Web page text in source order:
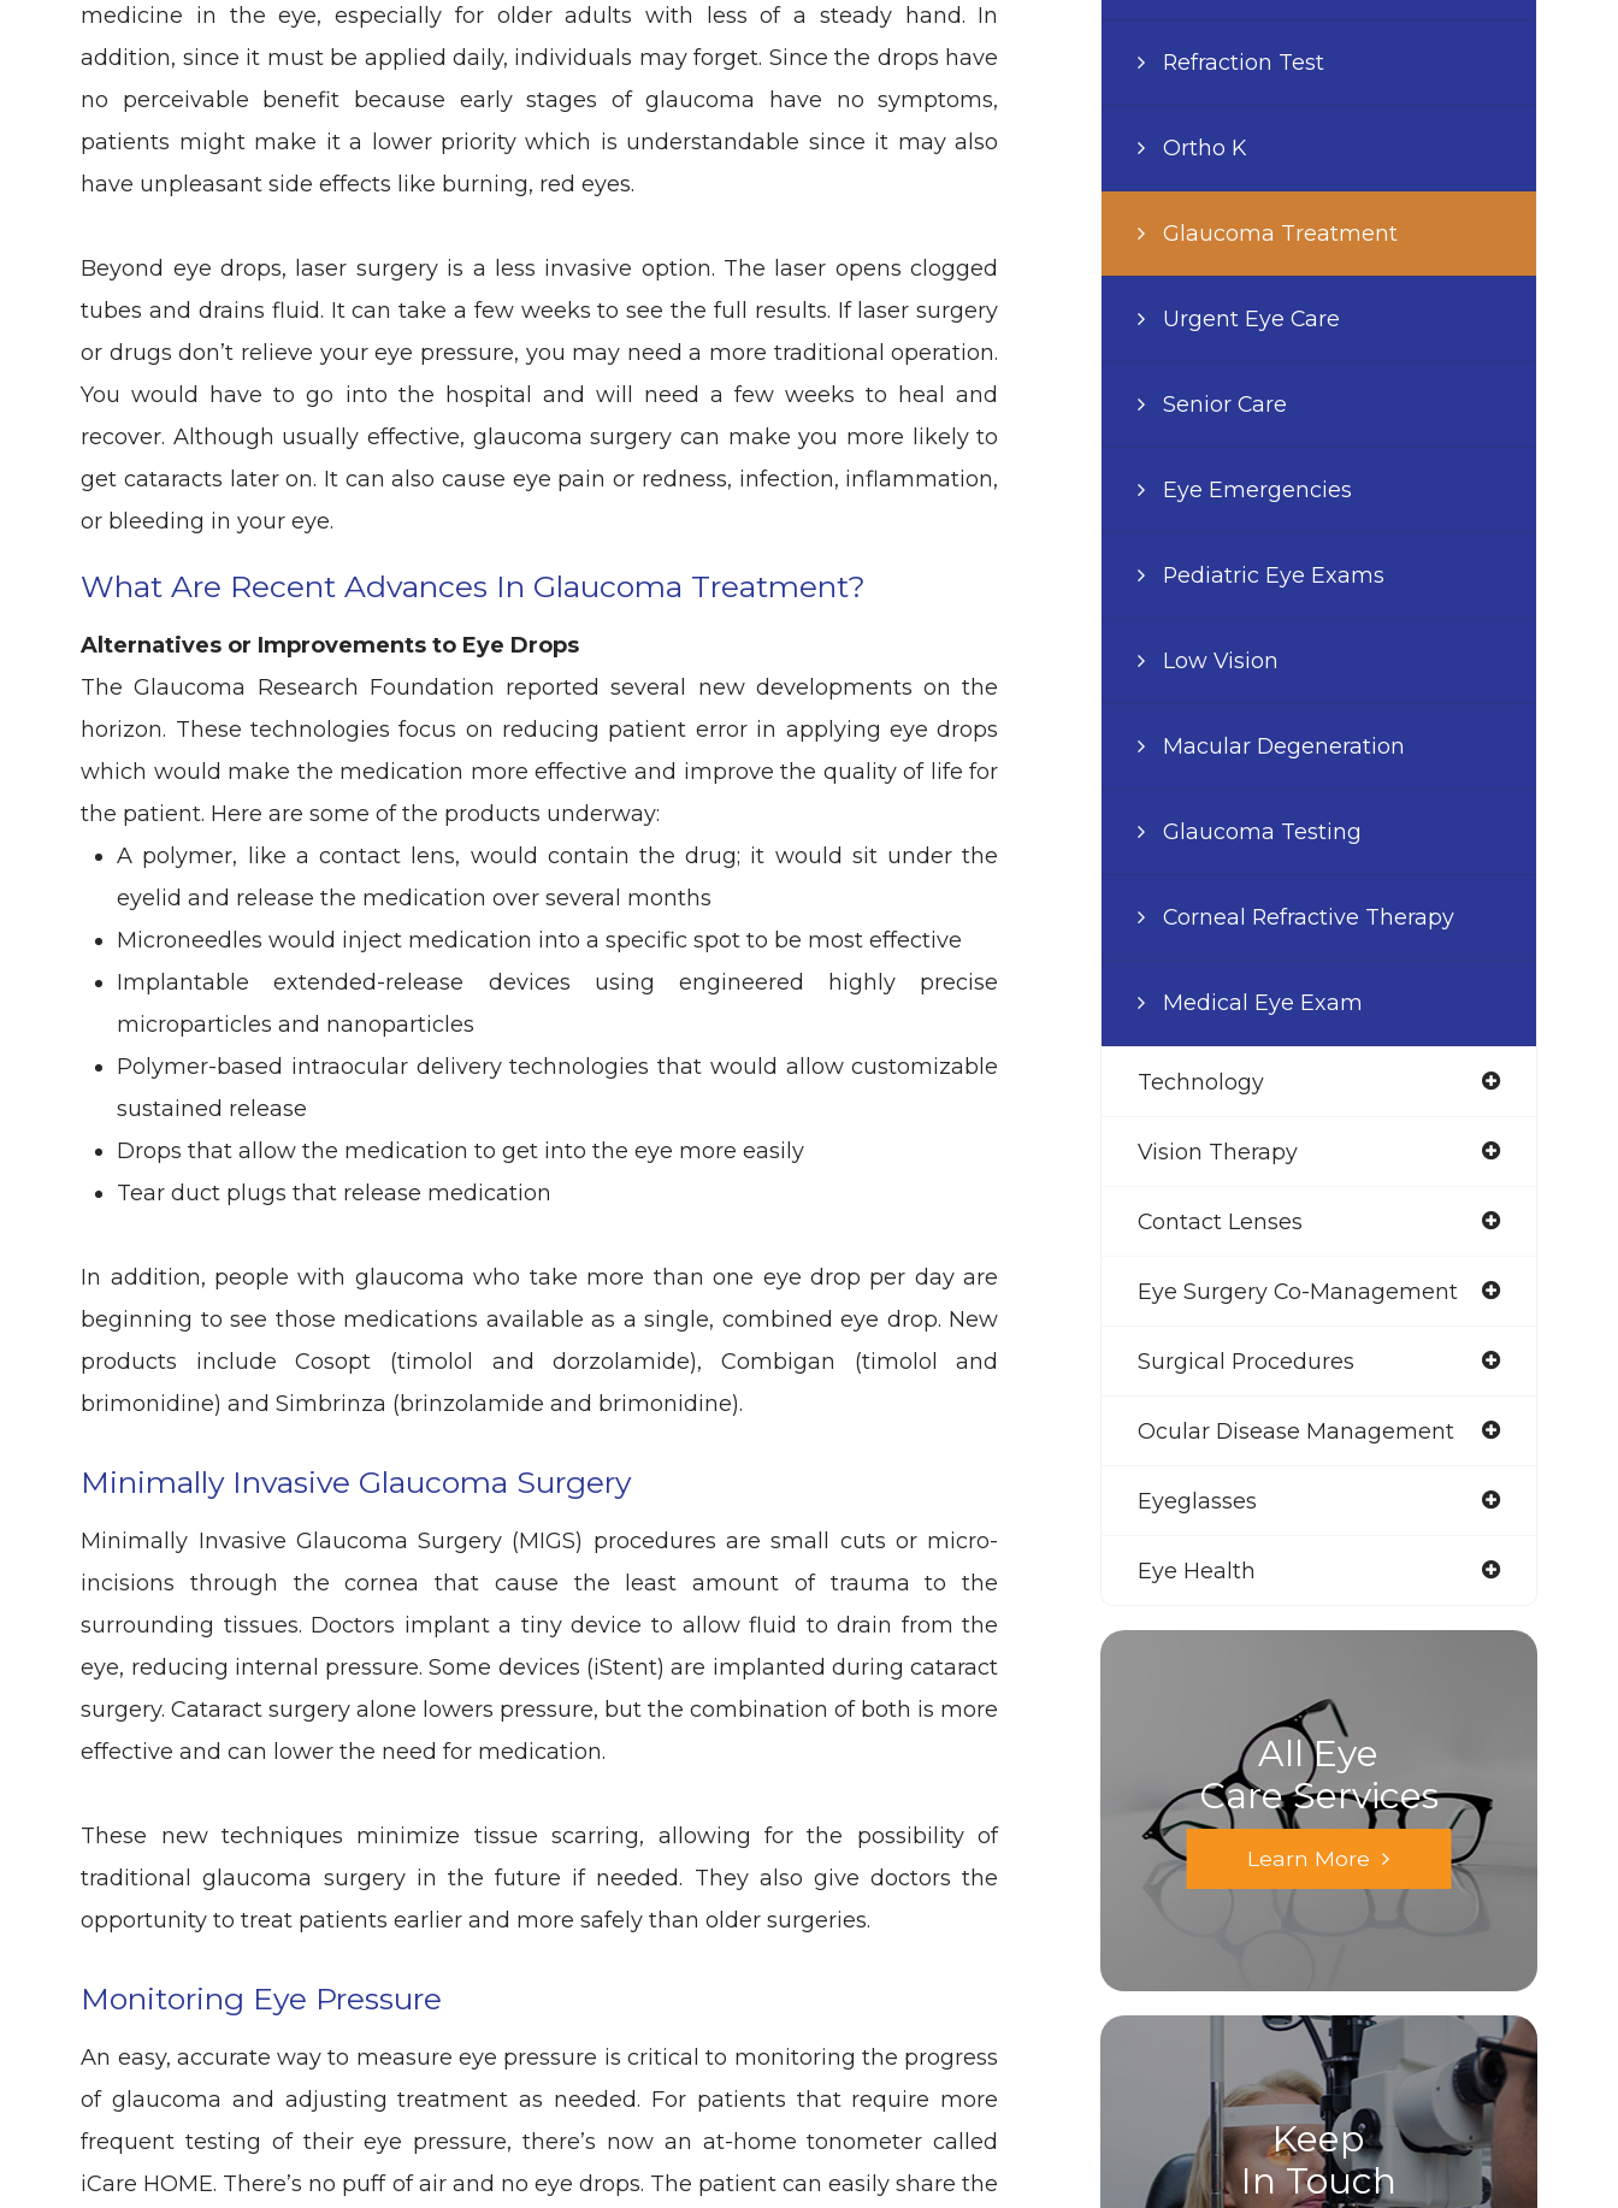
medicine in the eye, especially for older adults with less of a steady hand. In
addition, since it must be applied daily, individuals may forget. Since the drops have
no perceivable benefit because early stages of glaucoma have no symptoms,
patients might make it a lower priority which is understandable since it may also
have unpleasant side effects like burning, red eyes.
Beyond eye drops, laser surgery is a less invasive option. The laser opens clogged
tubes and drains fluid. It can take a few weeks to see the full results. If laser surgery
or drugs don’t relieve your eye pressure, you may need a more traditional operation.
You would have to go into the hospital and will need a few weeks to heal and
recover. Although usually effective, glaucoma surgery can make you more likely to
get cataracts later on. It can also cause eye pain or redness, infection, inflammation,
or bleeding in your eye.
What Are Recent Advances In Glaucoma Treatment?
Alternatives or Improvements to Eye Drops
The Glaucoma Research Foundation reported several new developments on the
horizon. These technologies focus on reducing patient error in applying eye drops
which would make the medication more effective and improve the quality of life for
the patient. Here are some of the products underway:
A polymer, like a contact lens, would contain the drug; it would sit under the
eyelid and release the medication over several months
Microneedles would inject medication into a specific spot to be most effective
Implantable extended-release devices using engineered highly precise
microparticles and nanoparticles
Polymer-based intraocular delivery technologies that would allow customizable
sustained release
Drops that allow the medication to get into the eye more easily
Tear duct plugs that release medication
In addition, people with glaucoma who take more than one eye drop per day are
beginning to see those medications available as a single, combined eye drop. New
products include Cosopt (timolol and dorzolamide), Combigan (timolol and
brimonidine) and Simbrinza (brinzolamide and brimonidine).
Minimally Invasive Glaucoma Surgery
Minimally Invasive Glaucoma Surgery (MIGS) procedures are small cuts or micro-
incisions through the cornea that cause the least amount of trauma to the
surrounding tissues. Doctors implant a tiny device to allow fluid to drain from the
eye, reducing internal pressure. Some devices (iStent) are implanted during cataract
surgery. Cataract surgery alone lowers pressure, but the combination of both is more
effective and can lower the need for medication.
These new techniques minimize tissue scarring, allowing for the possibility of
traditional glaucoma surgery in the future if needed. They also give doctors the
opportunity to treat patients earlier and more safely than older surgeries.
Monitoring Eye Pressure
An easy, accurate way to measure eye pressure is critical to monitoring the progress
of glaucoma and adjusting treatment as needed. For patients that require more
frequent testing of their eye pressure, there’s now an at-home tonometer called
iCare HOME. There’s no puff of air and no eye drops. The patient can easily share the
Refraction Test
Ortho K
Glaucoma Treatment
Urgent Eye Care
Senior Care
Eye Emergencies
Pediatric Eye Exams
Low Vision
Macular Degeneration
Glaucoma Testing
Corneal Refractive Therapy
Medical Eye Exam
Technology
Vision Therapy
Contact Lenses
Eye Surgery Co-Management
Surgical Procedures
Ocular Disease Management
Eyeglasses
Eye Health
All Eye
Care Services
Learn More
Keep
In Touch